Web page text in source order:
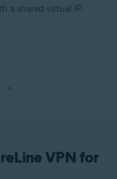
a shared virtual IP.
VPN for